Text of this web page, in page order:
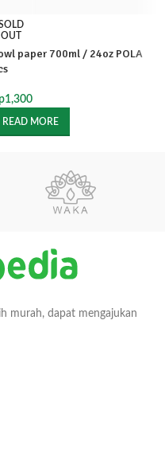
OUT
paper 700ml / 24oz POLA
1,300
READ MORE
murah, dapat mengajukan